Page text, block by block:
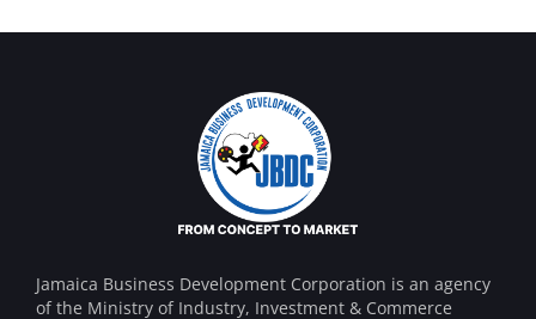
Jamaica Business Development Corporation is an agency
of the Ministry of Industry, Investment & Commerce